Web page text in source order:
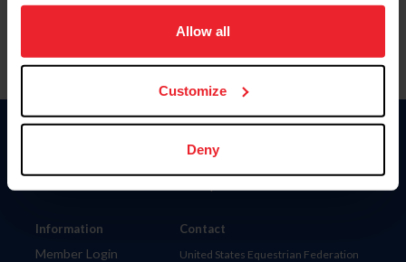
on your device to enhance site navigation, to analyze site
usage, and improve member experience. Click
more information.
Allow all
Customize
Deny
Information
Member Login
Donate
Contact
United States Equestrian Federation